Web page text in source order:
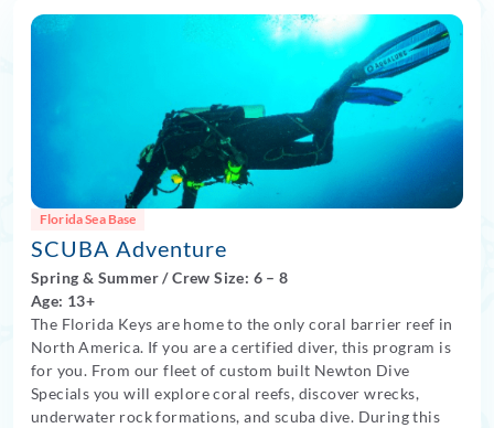
Florida Sea Base
SCUBA Adventure
Spring & Summer/Crew Size: 6 – 8
Age: 13+
The Florida Keys are home to the only coral barrier reef in
North America. If you are a certified diver, this program is
for you. From our fleet of custom built Newton Dive
Specials you will explore coral reefs, discover wrecks,
underwater rock formations, and scuba dive. During this